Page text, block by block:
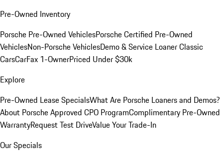
Pre-Owned Inventory
Porsche Pre-Owned VehiclesPorsche Certified Pre-Owned
VehiclesNon-Porsche VehiclesDemo & Service LoanerClassic
CarsCarFax 1-OwnerPriced Under $30k
Explore
Pre-Owned Lease SpecialsWhat Are Porsche Loaners and Demos?
About Porsche Approved CPO ProgramComplimentary Pre-Owned
WarrantyRequest Test DriveValue Your Trade-In
Our Specials